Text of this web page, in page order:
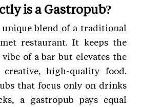
is a Gastropub?
blend of a traditional
restaurant. It keeps the
of a bar but elevates the
creative, high-quality food.
that focus only on drinks
a gastropub pays equal